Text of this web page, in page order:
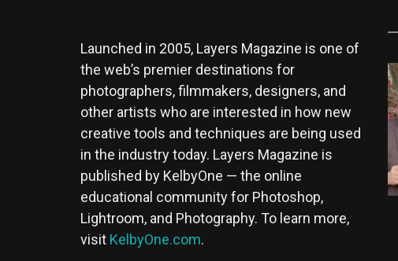
Launched in 2005, Layers Magazine is one of
the web’s premier destinations for
photographers, filmmakers, designers, and
other artists who are interested in how new
creative tools and techniques are being used
in the industry today. Layers Magazine is
published by KelbyOne — the online
educational community for Photoshop,
Lightroom, and Photography. To learn more,
visit KelbyOne.com.